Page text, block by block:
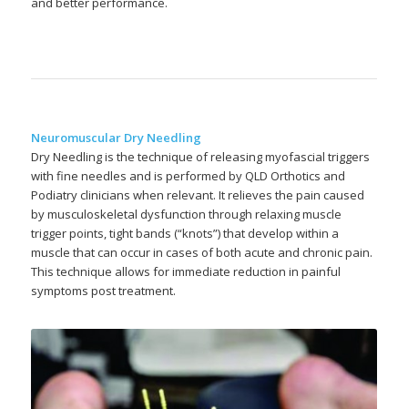
Neuromuscular Dry Needling
Dry Needling is the technique of releasing myofascial triggers
with fine needles and is performed by QLD Orthotics and
Podiatry clinicians when relevant. It relieves the pain caused
by musculoskeletal dysfunction through relaxing muscle
trigger points, tight bands (“knots”) that develop within a
muscle that can occur in cases of both acute and chronic pain.
This technique allows for immediate reduction in painful
symptoms post treatment.